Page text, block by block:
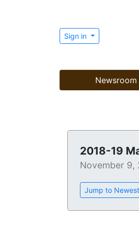
Sign in
Newsroom
2018-19
November 9,
Jump to